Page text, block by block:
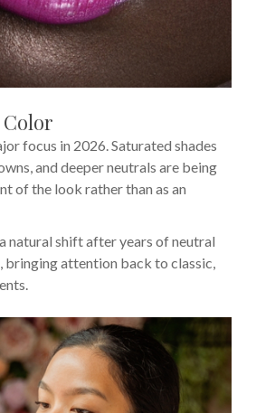
focus in 2026. Saturated shades
and deeper neutrals are being
of the look rather than as an
natural shift after years of neutral
bringing attention back to classic,